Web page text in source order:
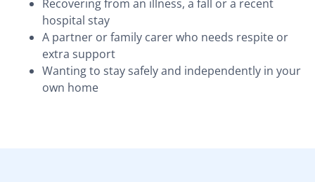
Recovering from an illness, a fall or a recent
hospital stay
A partner or family carer who needs respite or
extra support
Wanting to stay safely and independently in your
own home